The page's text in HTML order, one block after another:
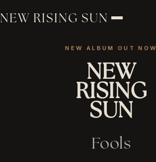
NEW RISING SUN
NEW ALBUM OUT NOW
NEW
RISING
SUN
Fools